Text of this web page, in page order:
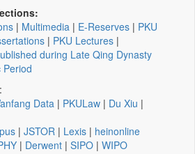
| Multimedia | E-Reserves | PKU
| PKU Lectures |
during Late Qing Dynasty
Period
Data | PKULaw | Du Xiu |
| JSTOR | Lexis | heinonline
| Derwent | SIPO | WIPO